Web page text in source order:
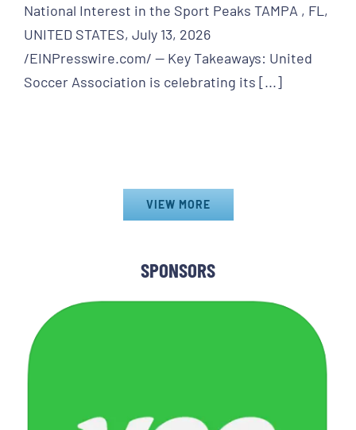
New
Momentum
for
United
Association
National Interest in the Sport Peaks TAMPA , FL,
UNITED STATES, July 13, 2026
/EINPresswire.com/ -- Key Takeaways: United
Soccer Association is celebrating its [...]
VIEW MORE
SPONSORS